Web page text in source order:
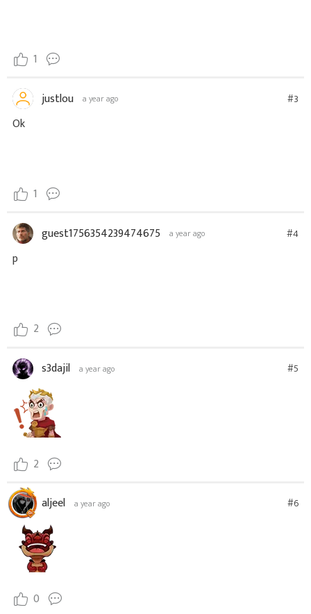
1
justlou a year ago #3
Ok
1
guest1756354239474675 a year ago #4
p
2
s3dajil a year ago #5
2
aljeel a year ago #6
0